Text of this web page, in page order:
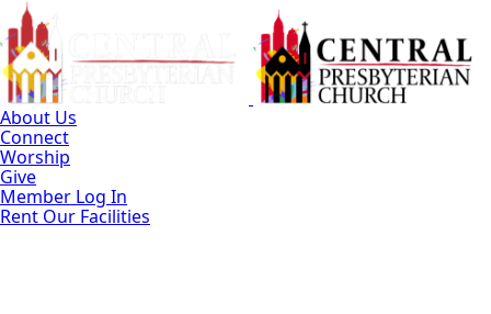
Skip
to
Main
Content
About Us
Connect
Worship
Give
Member Log In
Rent Our Facilities